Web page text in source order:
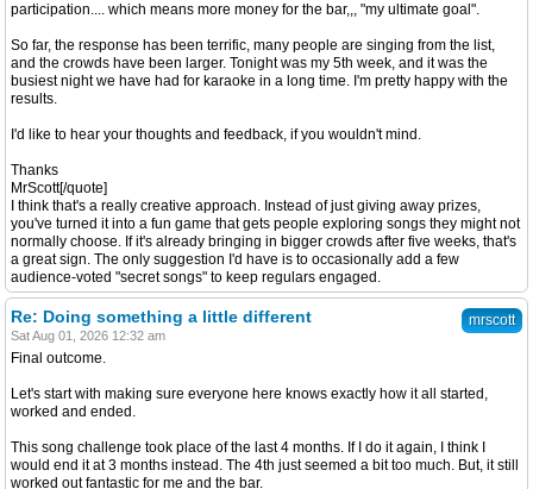
participation.... which means more money for the bar,,, "my ultimate goal".
So far, the response has been terrific, many people are singing from the list,
and the crowds have been larger. Tonight was my 5th week, and it was the
busiest night we have had for karaoke in a long time. I'm pretty happy with the
results.
I'd like to hear your thoughts and feedback, if you wouldn't mind.
Thanks
MrScott[/quote]
I think that's a really creative approach. Instead of just giving away prizes,
you've turned it into a fun game that gets people exploring songs they might not
normally choose. If it's already bringing in bigger crowds after five weeks, that's
a great sign. The only suggestion I'd have is to occasionally add a few
audience-voted "secret songs" to keep regulars engaged.
mrscott
Re: Doing something a little different
Sat Aug 01, 2026 12:32 am
Final outcome.
Let's start with making sure everyone here knows exactly how it all started,
worked and ended.
This song challenge took place of the last 4 months. If I do it again, I think I
would end it at 3 months instead. The 4th just seemed a bit too much. But, it still
worked out fantastic for me and the bar.